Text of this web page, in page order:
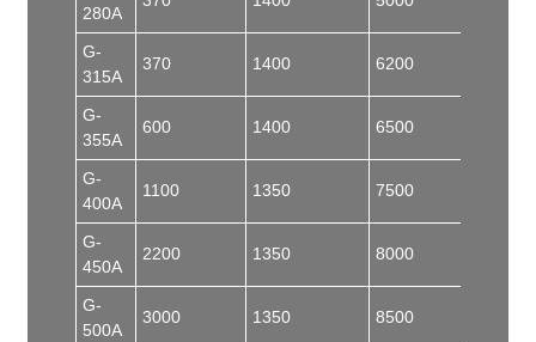
280A
G-
315A
370 1400 6200
G-
355A
600 1400 6500
G-
400A
1100 1350 7500
G-
450A
2200 1350 8000
G-
500A
3000 1350 8500